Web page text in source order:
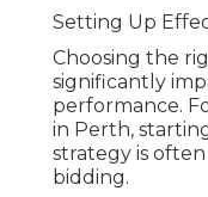
Setting Up
Choosing the
significantly
performance.
in Perth,
strategy is
bidding.